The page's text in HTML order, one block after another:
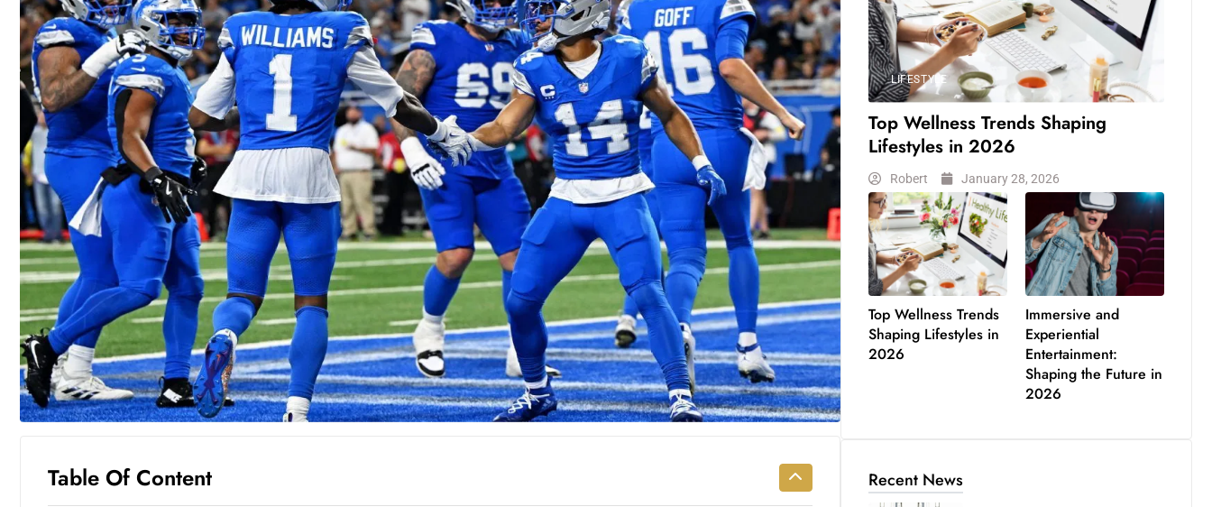
Table Of Content
LIFESTYLE
Top Wellness Trends Shaping
Lifestyles in 2026
Robert January 28, 2026
Top Wellness Trends
Shaping Lifestyles in
2026
Immersive and
Experiential
Entertainment:
Shaping the Future in
2026
Recent News